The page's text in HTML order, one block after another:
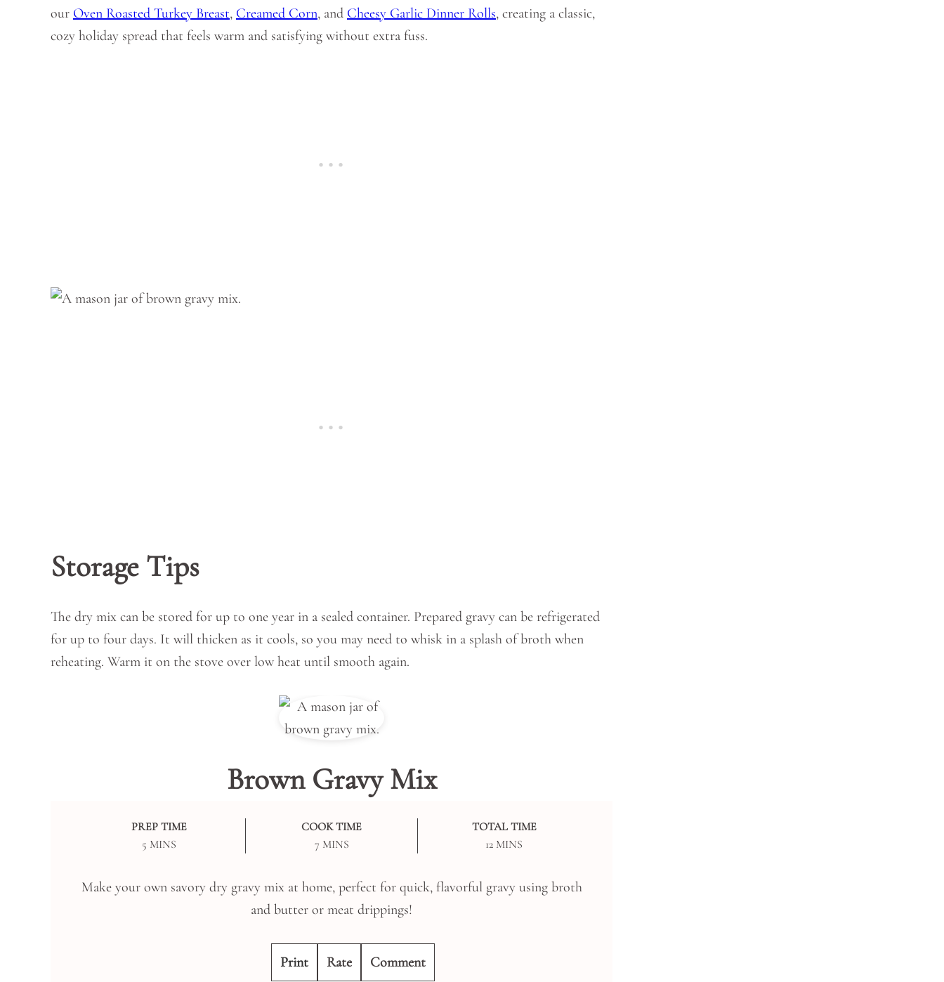
our Oven Roasted Turkey Breast, Creamed Corn, and Cheesy Garlic Dinner Rolls, creating a classic,
cozy holiday spread that feels warm and satisfying without extra fuss.
Storage Tips
The dry mix can be stored for up to one year in a sealed container. Prepared gravy can be refrigerated
for up to four days. It will thicken as it cools, so you may need to whisk in a splash of broth when
reheating. Warm it on the stove over low heat until smooth again.
Brown Gravy Mix
PREP TIME
5MINUTES
MINS
COOK TIME
7MINUTES
MINS
TOTAL TIME
12MINUTES
MINS
Make your own savory dry gravy mix at home, perfect for quick, flavorful gravy using broth
and butter or meat drippings!
Print Rate Comment